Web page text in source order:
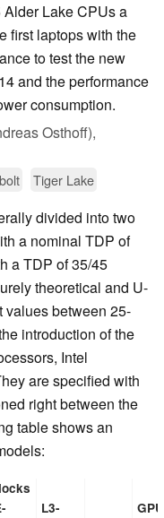
Lake CPUs a
first laptops with the
to test the new
and the performance
consumption.
Osthoff),
Tiger Lake
divided into two
a nominal TDP of
a TDP of 35/45
theoretical and U-
values between 25-
introduction of the
Intel
are specified with
right between the
table shows an
L3-